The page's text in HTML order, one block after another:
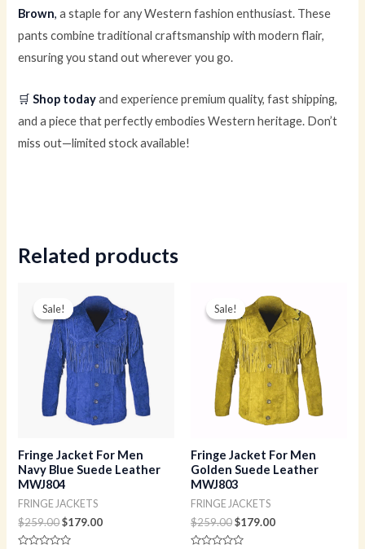
Brown, a staple for any Western fashion enthusiast. These
pants combine traditional craftsmanship with modern flair,
ensuring you stand out wherever you go.
🛒Shop todayand experience premium quality, fast shipping,
and a piece that perfectly embodies Western heritage. Don’t
miss out—limited stock available!
Related products
Sale!
Sale!
Fringe Jacket For Men
Navy Blue Suede Leather
MWJ804
FRINGE JACKETS
$259.00
price
was:
$259.00.
$179.00
price
is:
$179.00.
Sale!
Sale!
Fringe Jacket For Men
Golden Suede Leather
MWJ803
FRINGE JACKETS
$259.00
price
was:
$259.00.
$179.00
price
is:
$179.00.